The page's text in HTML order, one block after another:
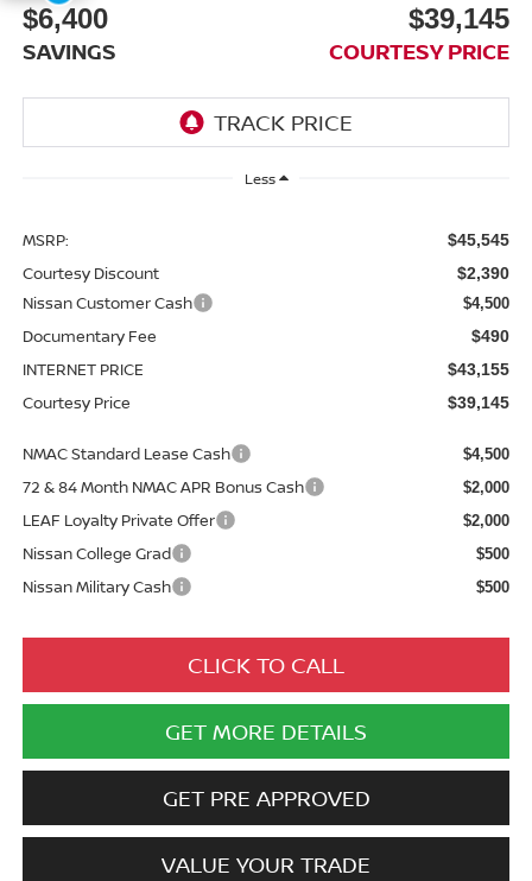
$6,400
SAVINGS
$39,145
COURTESY PRICE
Less
MSRP: $45,545
Courtesy Discount $2,390
Nissan Customer Cash $4,500
Documentary Fee $490
INTERNET PRICE $43,155
Courtesy Price $39,145
NMAC Standard Lease Cash $4,500
72 & 84 Month NMAC APR Bonus Cash $2,000
LEAF Loyalty Private Offer $2,000
Nissan College Grad $500
Nissan Military Cash $500
CLICK TO CALL
GET MORE DETAILS
GET PRE APPROVED
VALUE YOUR TRADE